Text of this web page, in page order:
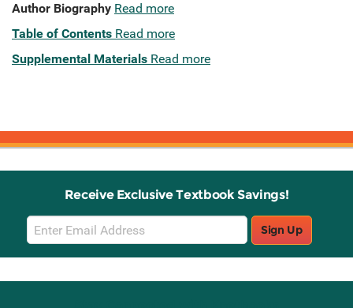
Author Biography Read more
Table of Contents Read more
Supplemental Materials Read more
Receive Exclusive Textbook Savings!
Email
Sign
Up
Sign Up